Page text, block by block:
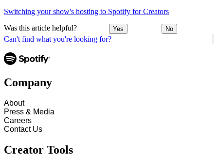
Can't find what you're looking for?
Switching your show's hosting to Spotify for Creators
Was this article helpful? Yes No
Company
About
Press & Media
Careers
Contact Us
Creator Tools